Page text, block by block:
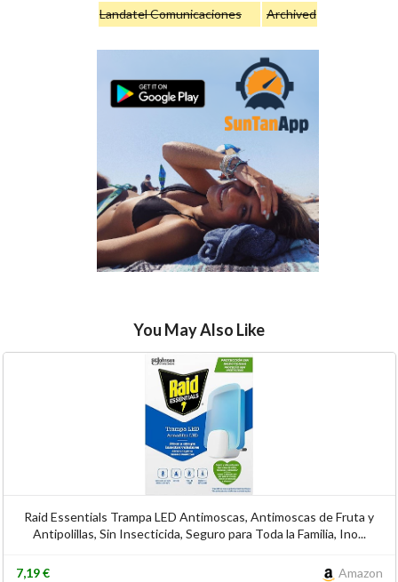
Landatel Comunicaciones
Archived
You May Also Like
Raid Essentials Trampa LED Antimoscas, Antimoscas de Fruta y
Antipolillas, Sin Insecticida, Seguro para Toda la Familia, Ino...
Amazon
7,19 €